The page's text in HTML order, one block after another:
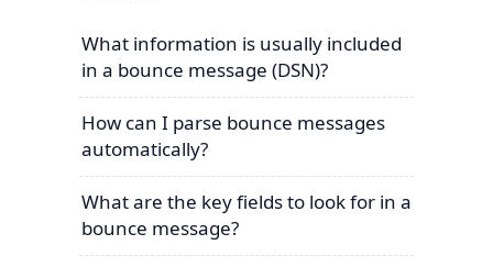
What information is usually included
in a bounce message (DSN)?
How can I parse bounce messages
automatically?
What are the key fields to look for in a
bounce message?